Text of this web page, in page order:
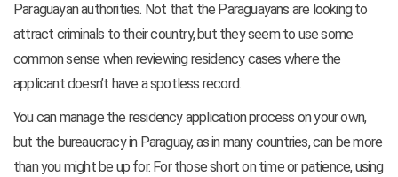
Paraguayan authorities. Not that the Paraguayans are looking to
attract criminals to their country, but they seem to use some
common sense when reviewing residency cases where the
applicant doesn’t have a spotless record.
You can manage the residency application process on your own,
but the bureaucracy in Paraguay, as in many countries, can be more
than you might be up for. For those short on time or patience, using